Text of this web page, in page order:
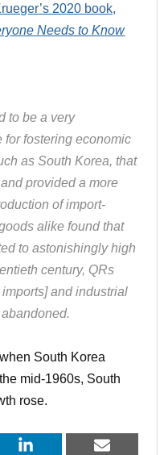
2020 book,
Needs to Know
to be a very
for fostering economic
as South Korea, that
provided a more
of import-
alike found that
to astonishingly high
century, QRs
and industrial
South Korea
mid-1960s, South
rose.